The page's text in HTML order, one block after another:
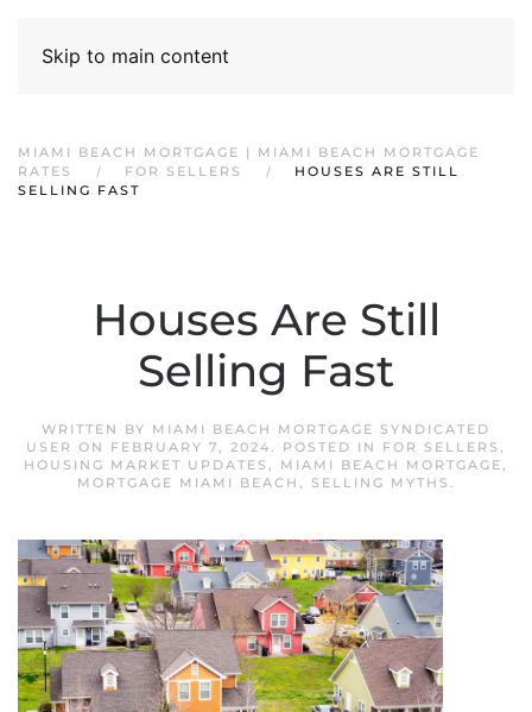
Skip to main content
MIAMI BEACH MORTGAGE | MIAMI BEACH MORTGAGE
RATES
FOR SELLERS
HOUSES ARE STILL
SELLING FAST
Houses Are Still
Selling Fast
WRITTEN BY MIAMI BEACH MORTGAGE SYNDICATED
USER ON FEBRUARY 7, 2024. POSTED IN FOR SELLERS ,
HOUSING MARKET UPDATES , MIAMI BEACH MORTGAGE,
MORTGAGE MIAMI BEACH , SELLING MYTHS .